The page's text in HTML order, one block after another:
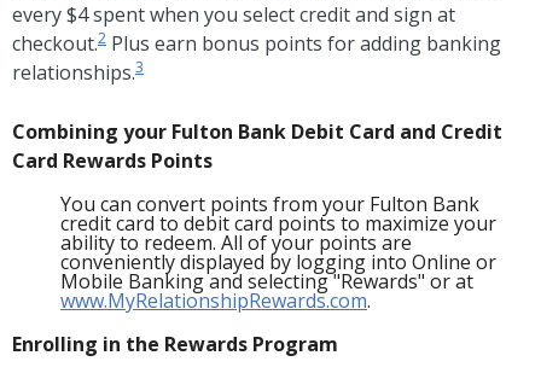
every $4 spent when you select credit and sign at
checkout.2 Plus earn bonus points for adding banking
relationships.3
Combining your Fulton Bank Debit Card and Credit
Card Rewards Points
You can convert points from your Fulton Bank
credit card to debit card points to maximize your
ability to redeem. All of your points are
conveniently displayed by logging into Online or
Mobile Banking and selecting "Rewards" or at
www.MyRelationshipRewards.com.
Enrolling in the Rewards Program